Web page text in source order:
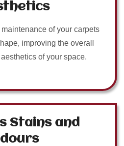
of your carpets
improving the overall
of your space.
Stains and